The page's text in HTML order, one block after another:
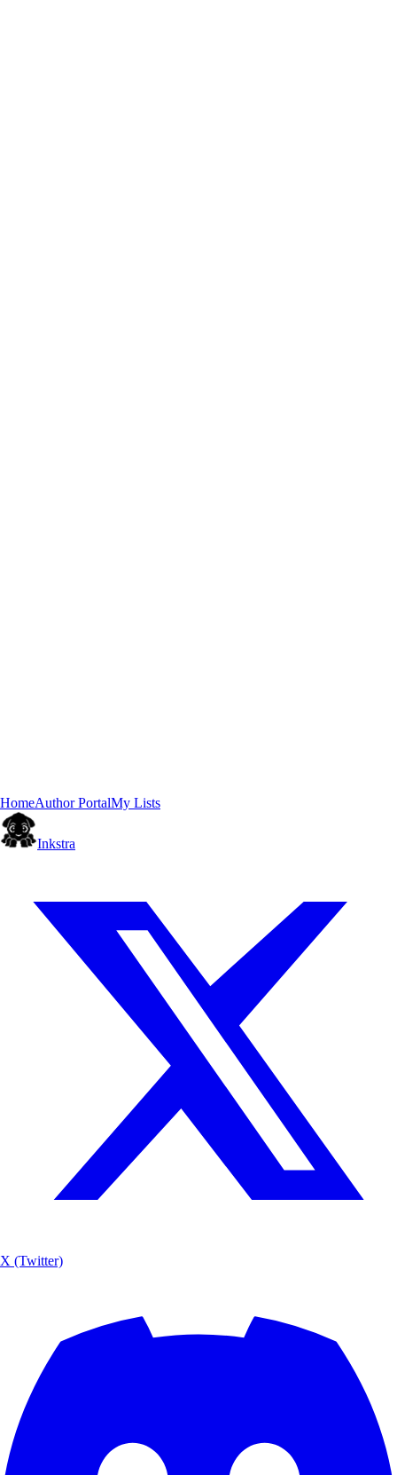
HomeAuthor PortalMy Lists
Inkstra
X (Twitter)